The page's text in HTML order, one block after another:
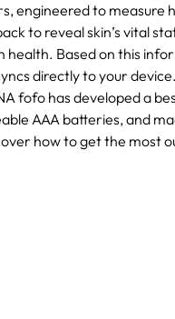
engineered to measure
to reveal skin’s vital
health. Based on this
directly to your
fofo has developed a
AAA batteries, and
how to get the most